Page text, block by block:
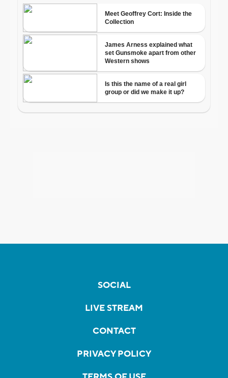
SOCIAL
LIVE STREAM
CONTACT
PRIVACY POLICY